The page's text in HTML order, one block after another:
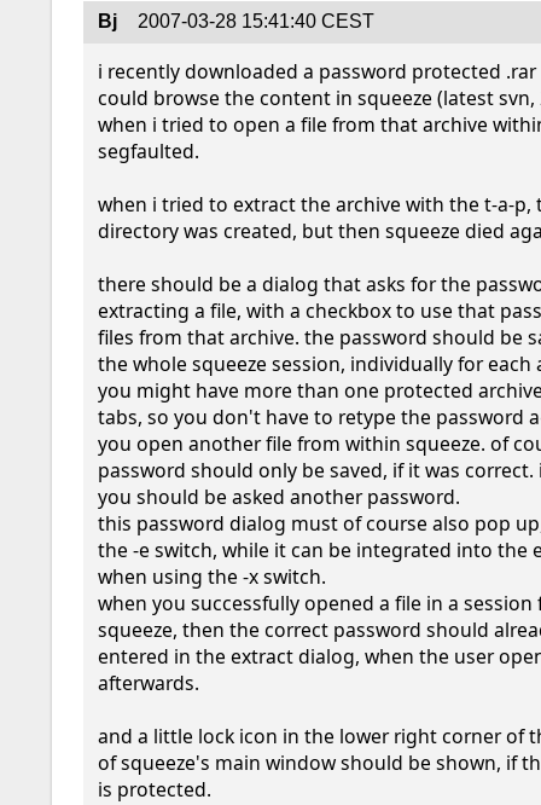
Bj 2007-03-28 15:41:40 CEST
i recently downloaded a password protected
could browse the content in squeeze (latest svn,
when i tried to open a file from that archive
segfaulted.
when i tried to extract the archive with the t-a-p,
directory was created, but then squeeze died
there should be a dialog that asks for the
extracting a file, with a checkbox to use that
files from that archive. the password should be
the whole squeeze session, individually for each
you might have more than one protected
tabs, so you don't have to retype the password
you open another file from within squeeze. of
password should only be saved, if it was
you should be asked another password.
this password dialog must of course also pop
the -e switch, while it can be integrated into the
when using the -x switch.
when you successfully opened a file in a
squeeze, then the correct password should
entered in the extract dialog, when the user
afterwards.
and a little lock icon in the lower right corner of
of squeeze's main window should be shown, if
is protected.